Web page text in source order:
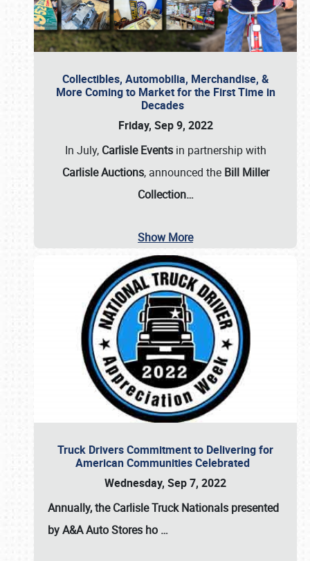
Collectibles, Automobilia, Merchandise, &
More Coming to Market for the First Time in
Decades
Friday, Sep 9, 2022
In July, Carlisle Eventsin partnership with
Carlisle Auctions, announced the Bill Miller
Collection…
Show More
Truck Drivers Commitment to Delivering for
American Communities Celebrated
Wednesday, Sep 7, 2022
Annually, theCarlisle Truck Nationals presented
by A&A Auto Stores ho …